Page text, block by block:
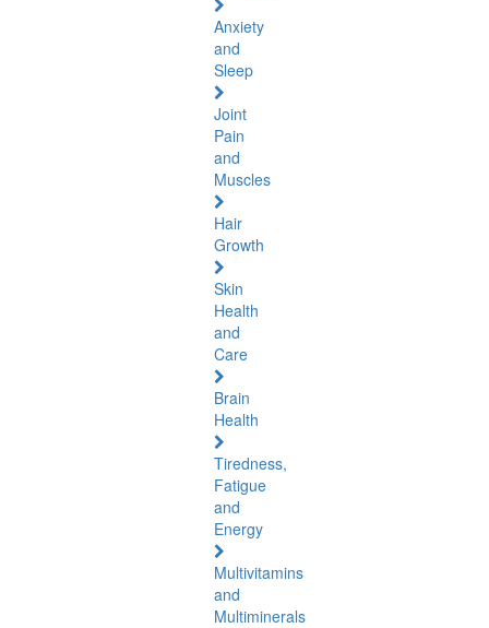
Anxiety
and
Sleep
Joint
Pain
and
Muscles
Hair
Growth
Skin
Health
and
Care
Brain
Health
Tiredness,
Fatigue
and
Energy
Multivitamins
and
Multiminerals